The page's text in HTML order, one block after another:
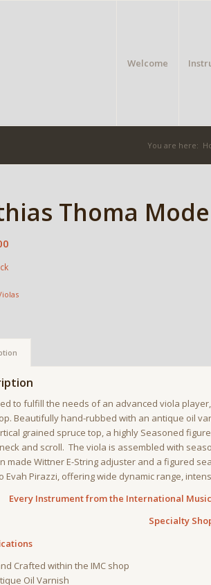
Welcome
You are here:
Thoma
to fulfill the needs of an advanced viola
Beautifully hand-rubbed with an antique oil
grained spruce top, a highly Seasoned
and scroll. The viola is assembled with
made Wittner E-String adjuster and a figured
Evah Pirazzi, offering wide dynamic range,
Every Instrument from the International
Specialty
Crafted within the IMC shop
Oil Varnish